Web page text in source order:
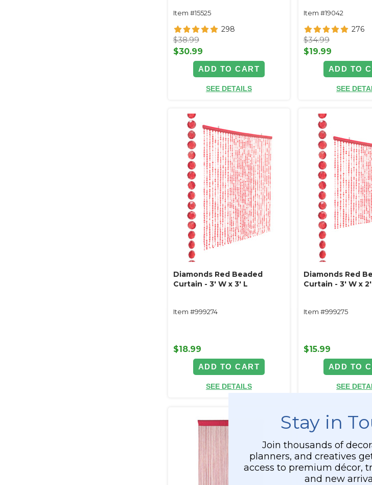
Item #15525
298
$38.99
$30.99
ADD TO CART
SEE DETAILS
Item #19042
276
$34.99
$19.99
ADD TO
SEE
Diamonds Red Beaded
Curtain - 3' W x 3' L
Item #999274
$18.99
ADD TO CART
SEE DETAILS
Diamonds Red
Curtain - 3' W x
Item #999275
$15.99
ADD TO
SEE
Stay in
Join thousands of
planners, and creatives
access to premium décor,
and new